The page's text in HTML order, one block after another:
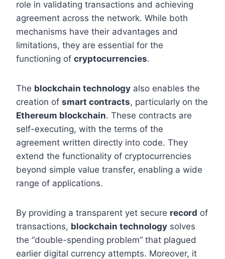
role in validating transactions and achieving
agreement across the network. While both
mechanisms have their advantages and
limitations, they are essential for the
functioning of cryptocurrencies.
The blockchain technology also enables the
creation of smart contracts, particularly on the
Ethereum blockchain. These contracts are
self-executing, with the terms of the
agreement written directly into code. They
extend the functionality of cryptocurrencies
beyond simple value transfer, enabling a wide
range of applications.
By providing a transparent yet secure record of
transactions, blockchain technology solves
the “double-spending problem” that plagued
earlier digital currency attempts. Moreover, it